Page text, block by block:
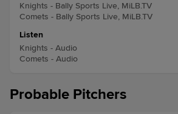
Knights - Bally Sports Live, MiLB.TV
Comets - Bally Sports Live, MiLB.TV
Listen
Knights - Audio
Comets - Audio
Probable Pitchers